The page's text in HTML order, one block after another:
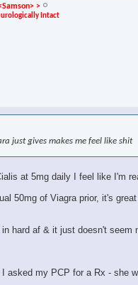
>
Intact
just gives makes me feel like shit
at 5mg daily I feel like I'm
50mg of Viagra prior, it's
hard af & it just doesn't seem
asked my PCP for a Rx - she